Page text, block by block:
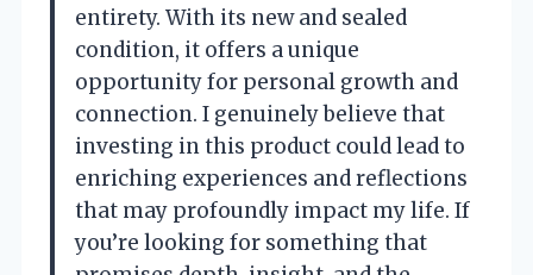
entirety. With its new and sealed
condition, it offers a unique
opportunity for personal growth and
connection. I genuinely believe that
investing in this product could lead to
enriching experiences and reflections
that may profoundly impact my life. If
you’re looking for something that